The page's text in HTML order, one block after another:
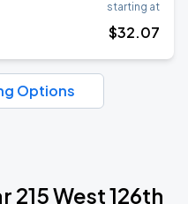
starting at
$32.07
Options
215 West 126th